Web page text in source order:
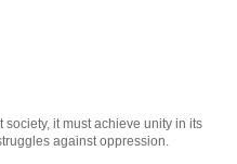
it must achieve unity in its
against oppression.